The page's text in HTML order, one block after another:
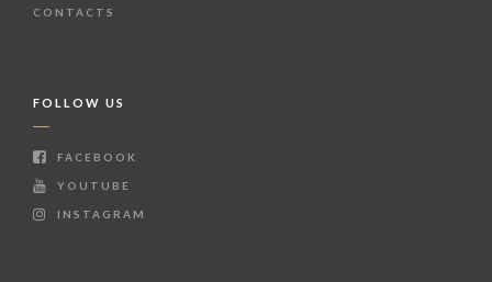
CONTACTS
FOLLOW US
FACEBOOK
YOUTUBE
INSTAGRAM